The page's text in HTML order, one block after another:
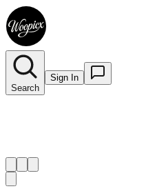
Search
Sign In